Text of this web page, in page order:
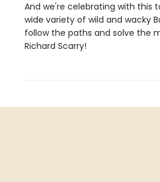
And we're celebrating with this
wide variety of wild and wacky
follow the paths and solve the
Richard Scarry!